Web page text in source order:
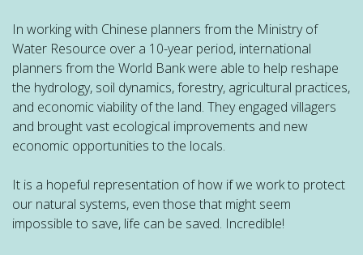
In working with Chinese planners from the Ministry of
Water Resource over a 10-year period, international
planners from the World Bank were able to help reshape
the hydrology, soil dynamics, forestry, agricultural practices,
and economic viability of the land. They engaged villagers
and brought vast ecological improvements and new
economic opportunities to the locals.
It is a hopeful representation of how if we work to protect
our natural systems, even those that might seem
impossible to save, life can be saved. Incredible!